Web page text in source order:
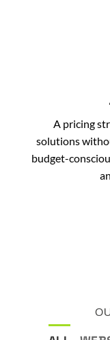
A pricing
solutions
budget-